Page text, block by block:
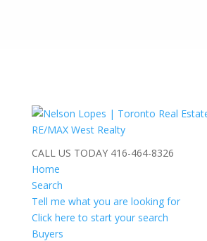
CALL US TODAY 416-464-8326
Home
Search
Tell me what you are looking for
Click here to start your search
Buyers